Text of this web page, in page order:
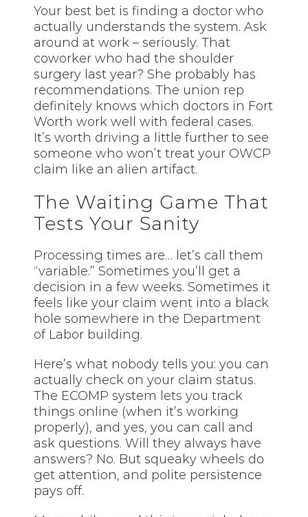
Your best bet is finding a doctor who
actually understands the system. Ask
around at work – seriously. That
coworker who had the shoulder
surgery last year? She probably has
recommendations. The union rep
definitely knows which doctors in Fort
Worth work well with federal cases.
It’s worth driving a little further to see
someone who won’t treat your OWCP
claim like an alien artifact.
The Waiting Game That
Tests Your Sanity
Processing times are… let’s call them
“variable.” Sometimes you’ll get a
decision in a few weeks. Sometimes it
feels like your claim went into a black
hole somewhere in the Department
of Labor building.
Here’s what nobody tells you: you can
actually check on your claim status.
The ECOMP system lets you track
things online (when it’s working
properly), and yes, you can call and
ask questions. Will they always have
answers? No. But squeaky wheels do
get attention, and polite persistence
pays off.